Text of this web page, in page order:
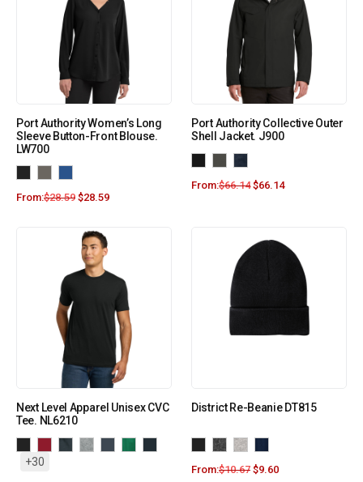
Port Authority Women’s Long
Sleeve Button-Front Blouse.
LW700
From:$28.59 $28.59
Port Authority Collective Outer
Shell Jacket. J900
From:$66.14 $66.14
Next Level Apparel Unisex CVC
Tee. NL6210
+30
District Re-Beanie DT815
From:$10.67 $9.60